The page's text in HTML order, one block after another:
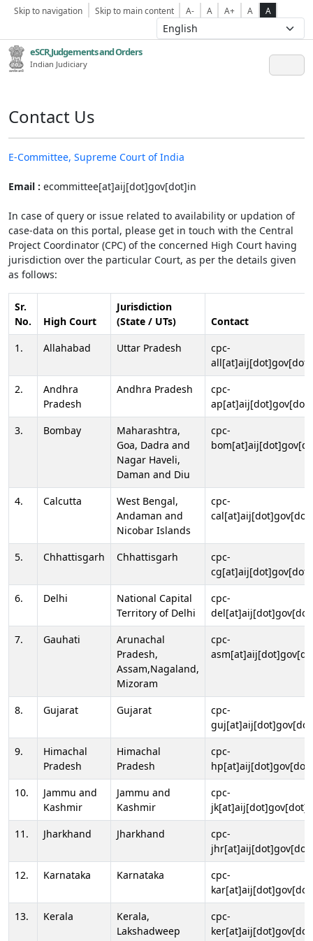
Skip to navigation Skip to main content A- A A+ A A
eSCR,Judgements and Orders
Indian Judiciary
Contact Us
E-Committee, Supreme Court of India
Email : ecommittee[at]aij[dot]gov[dot]in
In case of query or issue related to availability or updation of
case-data on this portal, please get in touch with the Central
Project Coordinator (CPC) of the concerned High Court having
jurisdiction over the particular Court, as per the details given
as follows:
Sr.
No.
High Court
Jurisdiction
(State / UTs)
Contact
1.
Allahabad Uttar Pradesh
cpc-
2.
Andhra
Pradesh
Andhra Pradesh
cpc-
3.
Bombay
Maharashtra,
Goa, Dadra and
Nagar Haveli,
Daman and Diu
cpc-
4. Calcutta
West Bengal,
Andaman and
Nicobar Islands
cpc-
5. Chhattisgarh Chhattisgarh
cpc-
6.
Delhi
National Capital
Territory of Delhi
cpc-
7.
Gauhati
Arunachal
Pradesh,
Assam,Nagaland,
Mizoram
cpc-
8. Gujarat Gujarat
cpc-
9.
Himachal
Pradesh
Himachal
Pradesh
cpc-
10.
Jammu and
Kashmir
Jammu and
Kashmir
cpc-
11.
Jharkhand Jharkhand
cpc-
12.
Karnataka Karnataka
cpc-
13.
Kerala
Kerala,
Lakshadweep
cpc-